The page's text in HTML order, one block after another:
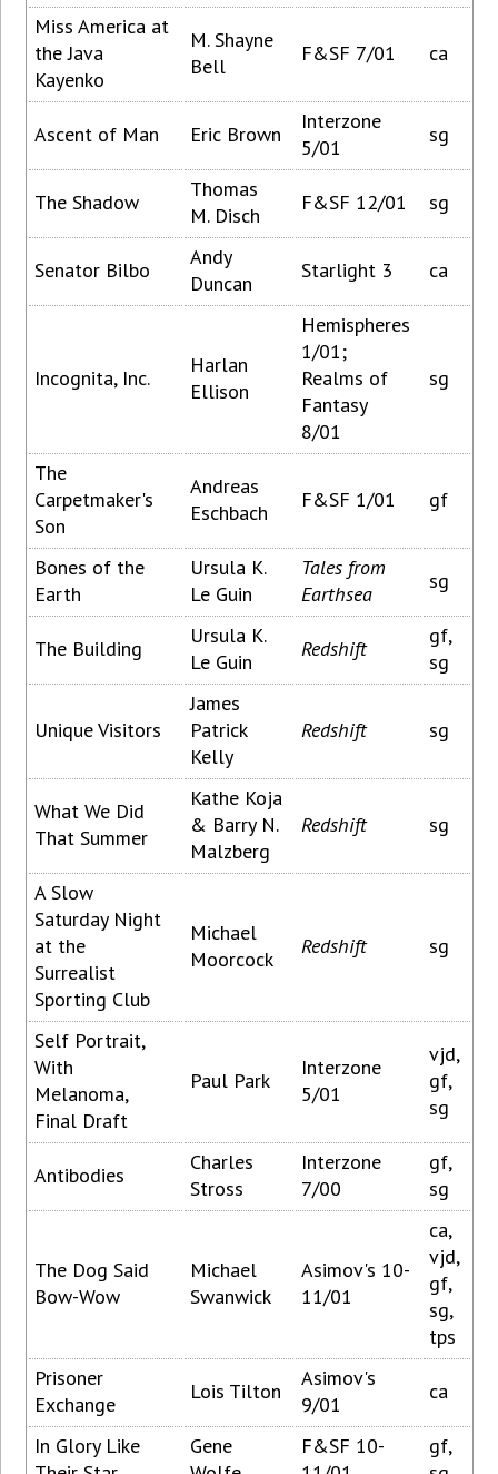
Miss America at
the Java
Kayenko
M. Shayne
Bell
F&SF 7/01 ca
Ascent of Man Eric Brown
Interzone
5/01
sg
The Shadow
Thomas
M. Disch
F&SF 12/01 sg
Senator Bilbo
Andy
Duncan
Starlight 3 ca
Incognita, Inc.
Harlan
Ellison
Hemispheres
1/01;
Realms of
Fantasy
8/01
sg
The
Carpetmaker's
Son
Andreas
Eschbach
F&SF 1/01 gf
Bones of the
Earth
Ursula K.
Le Guin
Tales from
Earthsea
sg
The Building
Ursula K.
Le Guin
Redshift
gf,
sg
Unique Visitors
James
Patrick
Kelly
Redshift sg
What We Did
That Summer
Kathe Koja
& Barry N.
Malzberg
Redshift sg
A Slow
Saturday Night
at the
Surrealist
Sporting Club
Michael
Moorcock
Redshift sg
Self Portrait,
With
Melanoma,
Final Draft
Paul Park
Interzone
5/01
vjd,
gf,
sg
Antibodies
Charles
Stross
Interzone
7/00
gf,
sg
The Dog Said
Bow-Wow
Michael
Swanwick
Asimov's 10-
11/01
ca,
vjd,
gf,
sg,
tps
Prisoner
Exchange
Lois Tilton
Asimov's
9/01
ca
In Glory Like
Gene
F&SF 10-
gf,